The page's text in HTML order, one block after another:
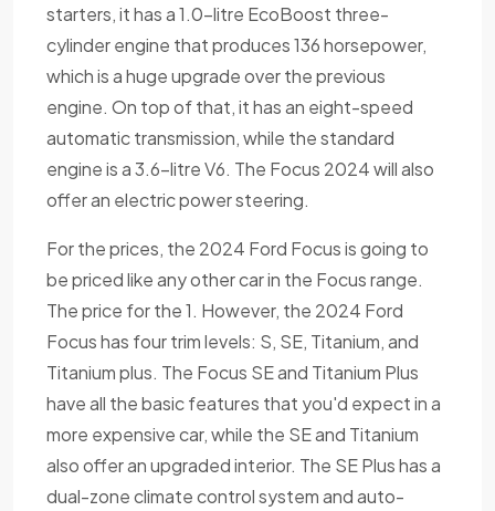
starters, it has a 1.0-litre EcoBoost three-
cylinder engine that produces 136 horsepower,
which is a huge upgrade over the previous
engine. On top of that, it has an eight-speed
automatic transmission, while the standard
engine is a 3.6-litre V6. The Focus 2024 will also
offer an electric power steering.
For the prices, the 2024 Ford Focus is going to
be priced like any other car in the Focus range.
The price for the 1. However, the 2024 Ford
Focus has four trim levels: S, SE, Titanium, and
Titanium plus. The Focus SE and Titanium Plus
have all the basic features that you'd expect in a
more expensive car, while the SE and Titanium
also offer an upgraded interior. The SE Plus has a
dual-zone climate control system and auto-